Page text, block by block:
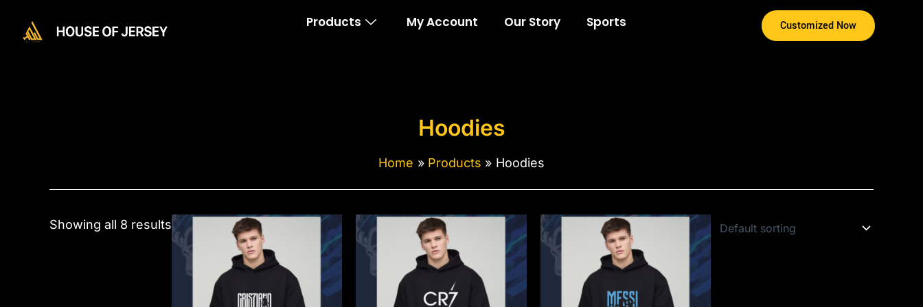
Products My Account Our Story Sports Customized Now
Hoodies
Home Products Hoodies
Showing all 8 results
This
product
has
variants.
This
product
has
multiple
variants.
This
product
has
variants.